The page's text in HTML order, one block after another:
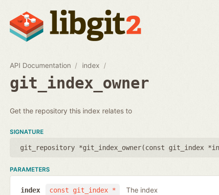
API Documentation index
git_index_owner
Get the repository this index relates to
SIGNATURE
git_repository *git_index_owner(const git_index
PARAMETERS
const git_index *
index The index